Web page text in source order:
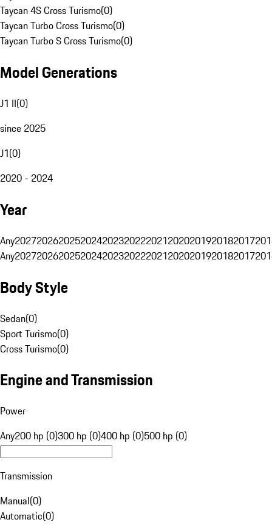
Taycan 4S Cross Turismo(0)
Taycan Turbo Cross Turismo(0)
Taycan Turbo S Cross Turismo(0)
Model Generations
J1 II(0)
since 2025
J1(0)
2020 - 2024
Year
Any20272026202520242023202220212020201920182017
Any20272026202520242023202220212020201920182017
Body Style
Sedan(0)
Sport Turismo(0)
Cross Turismo(0)
Engine and Transmission
Power
Any200 hp (0)300 hp (0)400 hp (0)500 hp (0)
Transmission
Manual(0)
Automatic(0)